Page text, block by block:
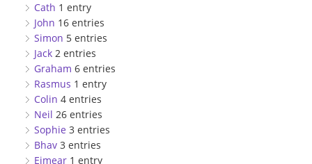
Cath 1 entry
John 16 entries
Simon 5 entries
Jack 2 entries
Graham 6 entries
Rasmus 1 entry
Colin 4 entries
Neil 26 entries
Sophie 3 entries
Bhav 3 entries
Eimear 1 entry